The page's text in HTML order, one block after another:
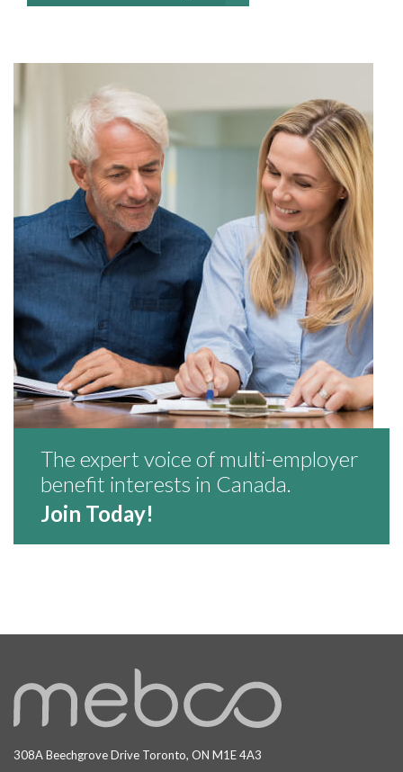
The expert voice of multi-employer
benefit interests in Canada.
Join Today!
308A Beechgrove Drive Toronto, ON M1E 4A3